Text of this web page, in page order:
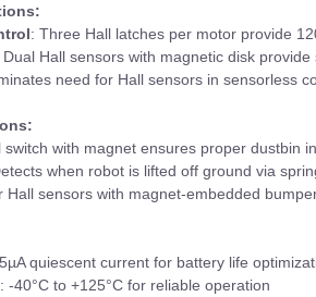
: Three Hall latches per motor provide
Dual Hall sensors with magnetic disk
need for Hall sensors in sensorless
switch with magnet ensures proper dustbin
when robot is lifted off ground via
Hall sensors with magnet-embedded
quiescent current for battery life
: -40°C to +125°C for reliable operation